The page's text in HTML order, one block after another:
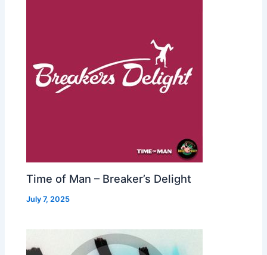
Time of Man – Breaker’s Delight
July 7, 2025